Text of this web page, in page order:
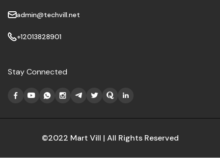
admin@techvill.net
+12013828901
Stay Connected
©2022 Mart Vill | All Rights Reserved